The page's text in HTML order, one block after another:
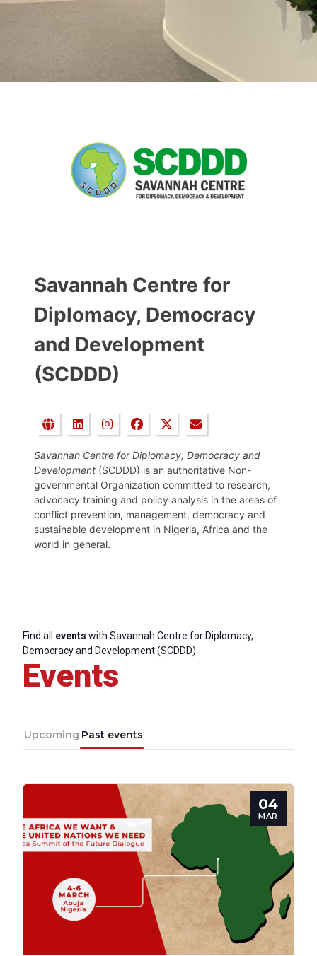
Savannah Centre for
Diplomacy, Democracy
and Development
(SCDDD)
Savannah Centre for Diplomacy, Democracy and
Development (SCDDD) is an authoritative Non-
governmental Organization committed to research,
advocacy training and policy analysis in the areas of
conflict prevention, management, democracy and
sustainable development in Nigeria, Africa and the
world in general.
Find all events with Savannah Centre for Diplomacy,
Democracy and Development (SCDDD)
Events
Upcoming Past events
04
MAR